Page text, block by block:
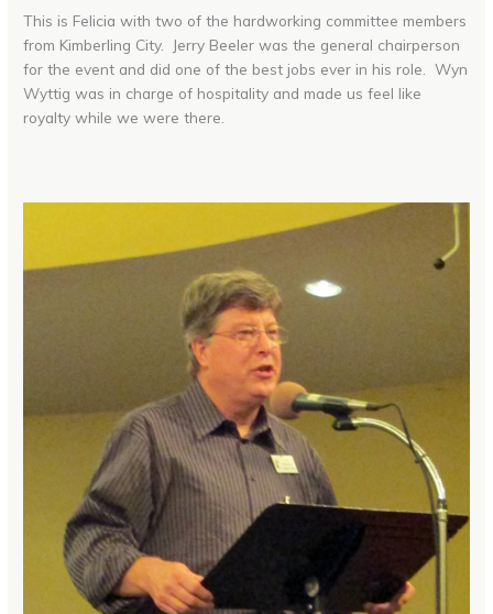
This is Felicia with two of the hardworking committee members
from Kimberling City. Jerry Beeler was the general chairperson
for the event and did one of the best jobs ever in his role. Wyn
Wyttig was in charge of hospitality and made us feel like
royalty while we were there.